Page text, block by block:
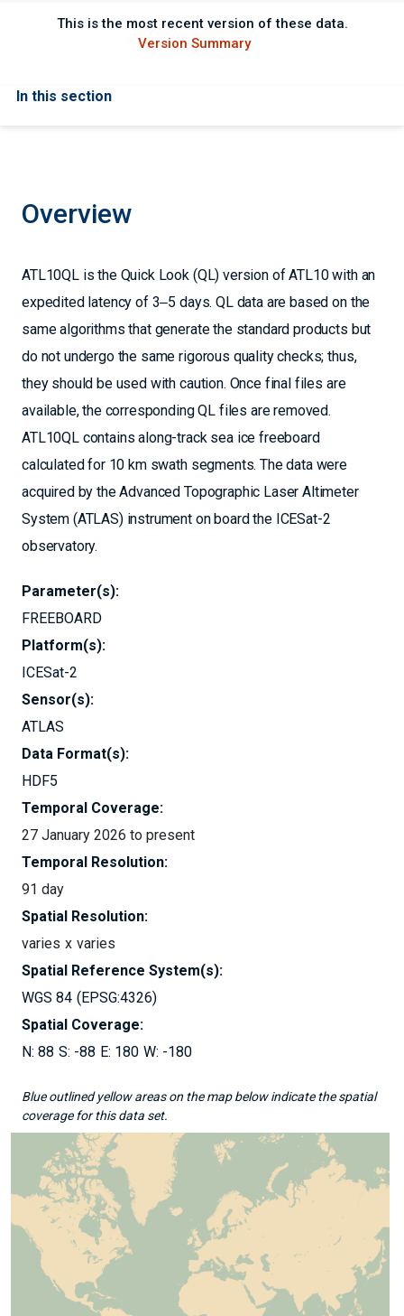
This is the most recent version of these data.
Version Summary
In this section
Overview
ATL10QL is the Quick Look (QL) version of ATL10 with an
expedited latency of 3‒5 days. QL data are based on the
same algorithms that generate the standard products but
do not undergo the same rigorous quality checks; thus,
they should be used with caution. Once final files are
available, the corresponding QL files are removed.
ATL10QL contains along-track sea ice freeboard
calculated for 10 km swath segments. The data were
acquired by the Advanced Topographic Laser Altimeter
System (ATLAS) instrument on board the ICESat-2
observatory.
Parameter(s):
FREEBOARD
Platform(s):
ICESat-2
Sensor(s):
ATLAS
Data Format(s):
HDF5
Temporal Coverage:
27 January 2026 to present
Temporal Resolution:
91 day
Spatial Resolution:
varies
varies
Spatial Reference System(s):
WGS 84 EPSG:4326
Spatial Coverage:
88
-88 180 -180
Blue outlined yellow areas on the map below indicate the spatial
coverage for this data set.